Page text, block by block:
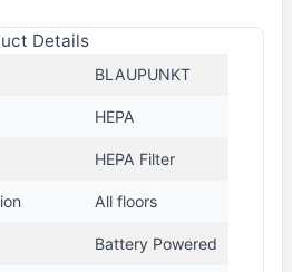
Details
BLAUPUNKT
HEPA
HEPA Filter
All floors
Battery Powered